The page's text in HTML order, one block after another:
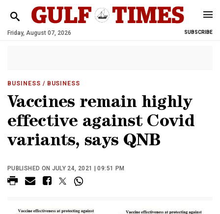
Friday, August 07, 2026 SUBSCRIBE
BUSINESS / BUSINESS
Vaccines remain highly
effective against Covid
variants, says QNB
PUBLISHED ON JULY 24, 2021 | 09:51 PM